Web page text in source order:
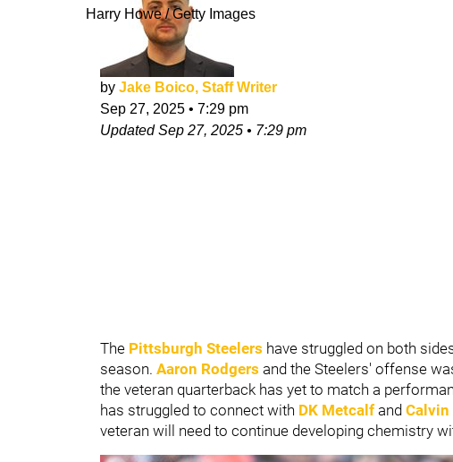
Harry Howe / Getty Images
by Jake Boico, Staff Writer
Sep 27, 2025 • 7:29 pm
UpdatedSep 27, 2025 • 7:29 pm
The Pittsburgh Steelers have struggled on both
season. Aaron Rodgers and the Steelers' offense
the veteran quarterback has yet to match a
has struggled to connect with DK Metcalf and Calvin
veteran will need to continue developing chemistry